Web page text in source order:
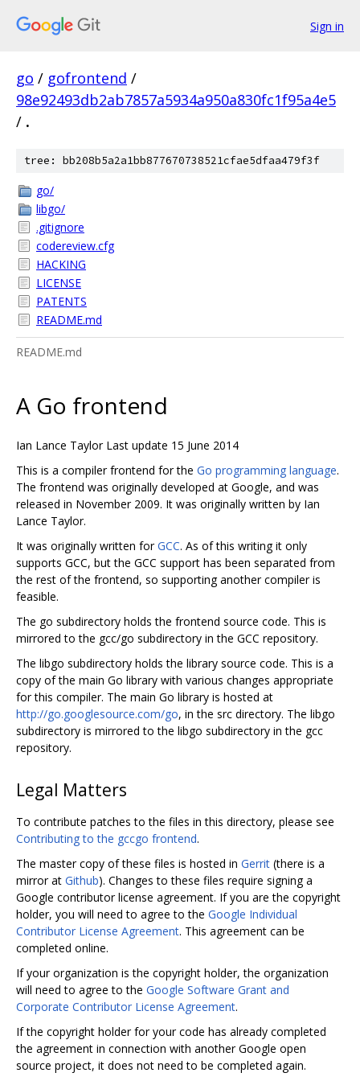
Sign in
go / gofrontend /
98e92493db2ab7857a5934a950a830fc1f95a4e5
/ .
tree: bb208b5a2a1bb877670738521cfae5dfaa479f3f
go/
libgo/
.gitignore
codereview.cfg
HACKING
LICENSE
PATENTS
README.md
README.md
A Go frontend
Ian Lance Taylor Last update 15 June 2014
This is a compiler frontend for the Go programming language.
The frontend was originally developed at Google, and was
released in November 2009. It was originally written by Ian
Lance Taylor.
It was originally written forGCC. As of this writing it only
supports GCC, but the GCC support has been separated from
the rest of the frontend, so supporting another compiler is
feasible.
The go subdirectory holds the frontend source code. This is
mirrored to the gcc/go subdirectory in the GCC repository.
The libgo subdirectory holds the library source code. This is a
copy of the main Go library with various changes appropriate
for this compiler. The main Go library is hosted at
http://go.googlesource.com/go, in the src directory. The libgo
subdirectory is mirrored to the libgo subdirectory in the gcc
repository.
Legal Matters
To contribute patches to the files in this directory, please see
Contributing to the gccgo frontend.
The master copy of these files is hosted in Gerrit (there is a
mirror at Github). Changes to these files require signing a
Google contributor license agreement. If you are the copyright
holder, you will need to agree to the Google Individual
Contributor License Agreement. This agreement can be
completed online.
If your organization is the copyright holder, the organization
will need to agree to the Google Software Grant and
Corporate Contributor License Agreement.
If the copyright holder for your code has already completed
the agreement in connection with another Google open
source project, it does not need to be completed again.